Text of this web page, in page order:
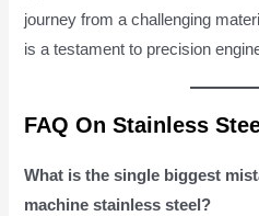
journey from a challenging
is a testament to precision
FAQ On Stainless
What is the single biggest
machine stainless steel?